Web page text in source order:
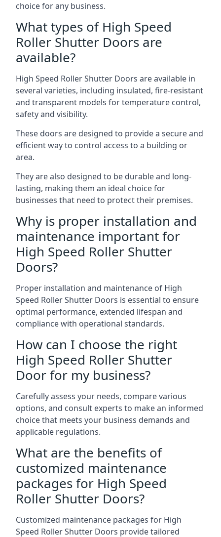
choice for any business.
What types of High Speed
Roller Shutter Doors are
available?
High Speed Roller Shutter Doors are available in
several varieties, including insulated, fire-resistant
and transparent models for temperature control,
safety and visibility.
These doors are designed to provide a secure and
efficient way to control access to a building or
area.
They are also designed to be durable and long-
lasting, making them an ideal choice for
businesses that need to protect their premises.
Why is proper installation and
maintenance important for
High Speed Roller Shutter
Doors?
Proper installation and maintenance of High
Speed Roller Shutter Doors is essential to ensure
optimal performance, extended lifespan and
compliance with operational standards.
How can I choose the right
High Speed Roller Shutter
Door for my business?
Carefully assess your needs, compare various
options, and consult experts to make an informed
choice that meets your business demands and
applicable regulations.
What are the benefits of
customized maintenance
packages for High Speed
Roller Shutter Doors?
Customized maintenance packages for High
Speed Roller Shutter Doors provide tailored